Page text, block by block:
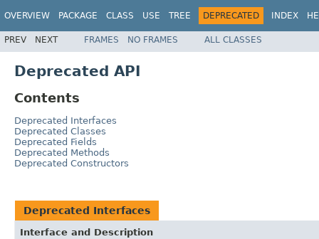
OVERVIEW PACKAGE CLASS USE TREE DEPRECATED INDEX
PREV NEXT FRAMES NO FRAMES ALL CLASSES
Deprecated API
Contents
Deprecated Interfaces
Deprecated Classes
Deprecated Fields
Deprecated Methods
Deprecated Constructors
Deprecated Interfaces
Interface and Description